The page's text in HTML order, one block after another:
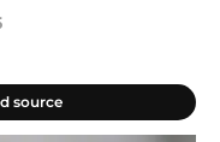
source